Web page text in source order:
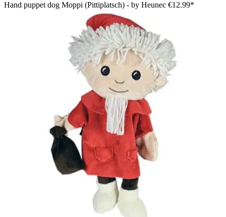
Hand puppet dog Moppi (Pittiplatsch) - by Heunec €12.99*